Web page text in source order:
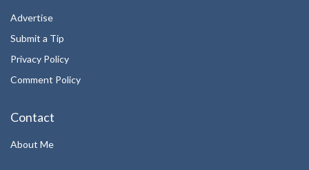
Advertise
Submit a Tip
Privacy Policy
Comment Policy
Contact
About Me